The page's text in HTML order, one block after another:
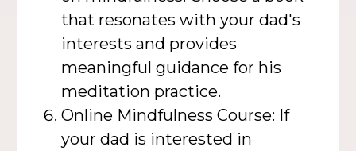
that resonates with your dad's
interests and provides
meaningful guidance for his
meditation practice.
Online Mindfulness Course: If
your dad is interested in